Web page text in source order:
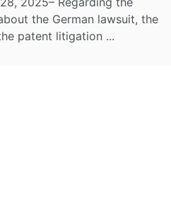
the German lawsuit, the
patent litigation ...